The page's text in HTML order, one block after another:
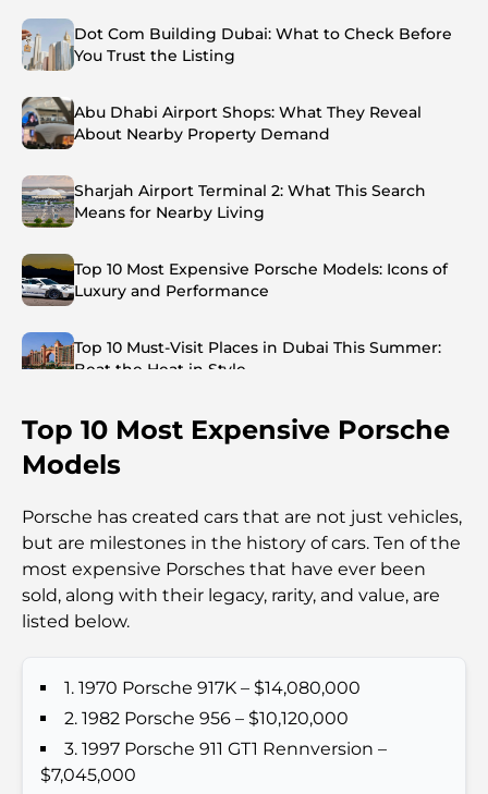
Dot Com Building Dubai: What to Check Before
You Trust the Listing
Abu Dhabi Airport Shops: What They Reveal
About Nearby Property Demand
Sharjah Airport Terminal 2: What This Search
Means for Nearby Living
Top 10 Most Expensive Porsche Models: Icons of
Luxury and Performance
Top 10 Must-Visit Places in Dubai This Summer:
Beat the Heat in Style
Top 7 Busiest Airports in the World: Hub of Global
Investors and Residents
Best Schools in Downtown Dubai: A Guide for
Families
profiter de la chaleur
Cadeaux de luxe pour hommes : des idées de
présents attentionnés et intemporels
Top 10 Most Expensive Porsche
Models
Porsche has created cars that are not just vehicles,
but are milestones in the history of cars. Ten of the
most expensive Porsches that have ever been
sold, along with their legacy, rarity, and value, are
listed below.
1. 1970 Porsche 917K – $14,080,000
2. 1982 Porsche 956 – $10,120,000
3. 1997 Porsche 911 GT1 Rennversion –
$7,045,000